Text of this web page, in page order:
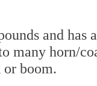
and has
many horn/
boom.